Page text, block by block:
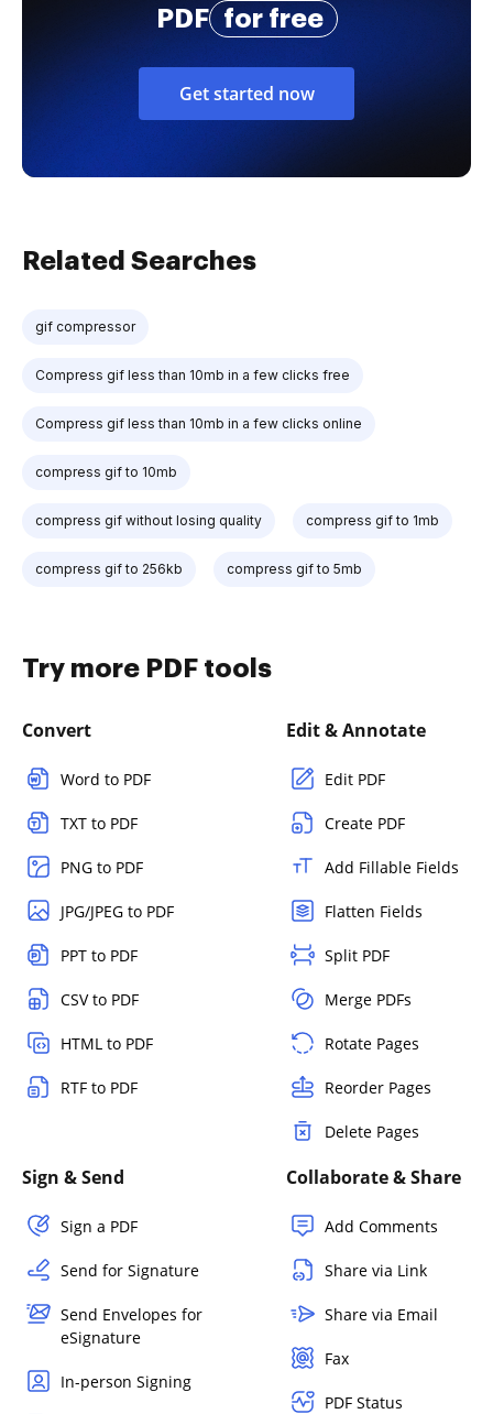
PDF
for free
Get started now
Related Searches
gif compressor
Compress gif less than 10mb in a few clicks free
Compress gif less than 10mb in a few clicks online
compress gif to 10mb
compress gif without losing quality compress gif to 1mb
compress gif to 256kb compress gif to 5mb
Try more PDF tools
Convert
Word to PDF
TXT to PDF
PNG to PDF
JPG/JPEG to PDF
PPT to PDF
CSV to PDF
HTML to PDF
RTF to PDF
Edit & Annotate
Edit PDF
Create PDF
Add Fillable Fields
Flatten Fields
Split PDF
Merge PDFs
Rotate Pages
Reorder Pages
Delete Pages
Sign & Send
Sign a PDF
Send for Signature
Send Envelopes for
eSignature
In-person Signing
Collaborate & Share
Add Comments
Share via Link
Share via Email
Fax
PDF Status